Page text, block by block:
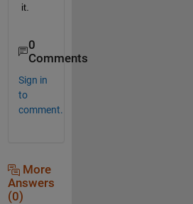
it.
0
Comments
Sign in
to
comment.
More
Answers
(0)